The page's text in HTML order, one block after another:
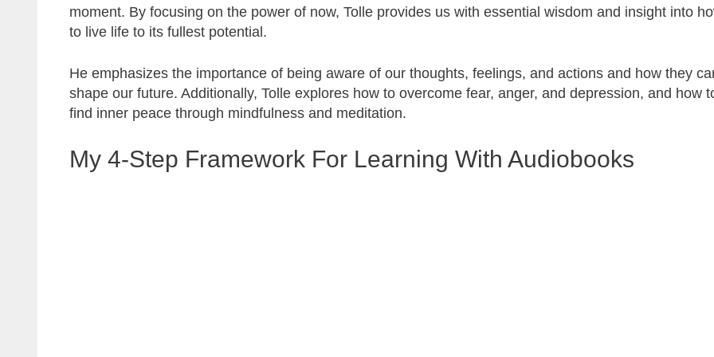
moment. By focusing on the power of now, Tolle provides us with essential wisdom and insight into
to live life to its fullest potential.
He emphasizes the importance of being aware of our thoughts, feelings, and actions and how they
shape our future. Additionally, Tolle explores how to overcome fear, anger, and depression, and how
find inner peace through mindfulness and meditation.
My 4-Step Framework For Learning With Audiobooks